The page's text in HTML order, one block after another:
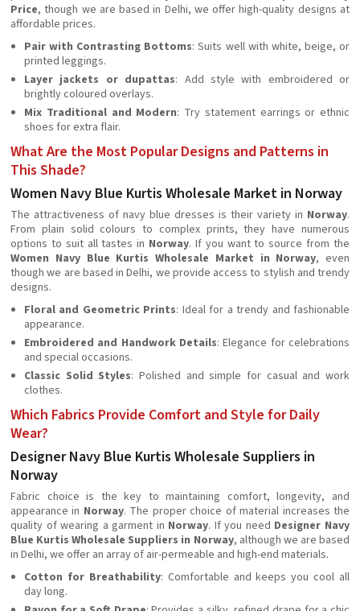
Price, though we are based in Delhi, we offer high-quality designs at
affordable prices.
Pair with Contrasting Bottoms: Suits well with white, beige, or
printed leggings.
Layer jackets or dupattas: Add style with embroidered or
brightly coloured overlays.
Mix Traditional and Modern: Try statement earrings or ethnic
shoes for extra flair.
What Are the Most Popular Designs and Patterns in
This Shade?
Women Navy Blue Kurtis Wholesale Market in Norway
The attractiveness of navy blue dresses is their variety in Norway.
From plain solid colours to complex prints, they have numerous
options to suit all tastes in Norway. If you want to source from the
Women Navy Blue Kurtis Wholesale Market in Norway, even
though we are based in Delhi, we provide access to stylish and trendy
designs.
Floral and Geometric Prints: Ideal for a trendy and fashionable
appearance.
Embroidered and Handwork Details: Elegance for celebrations
and special occasions.
Classic Solid Styles: Polished and simple for casual and work
clothes.
Which Fabrics Provide Comfort and Style for Daily
Wear?
Designer Navy Blue Kurtis Wholesale Suppliers in
Norway
Fabric choice is the key to maintaining comfort, longevity, and
appearance in Norway. The proper choice of material increases the
quality of wearing a garment in Norway. If you need Designer Navy
Blue Kurtis Wholesale Suppliers in Norway, although we are based
in Delhi, we offer an array of air-permeable and high-end materials.
Cotton for Breathability: Comfortable and keeps you cool all
day long.